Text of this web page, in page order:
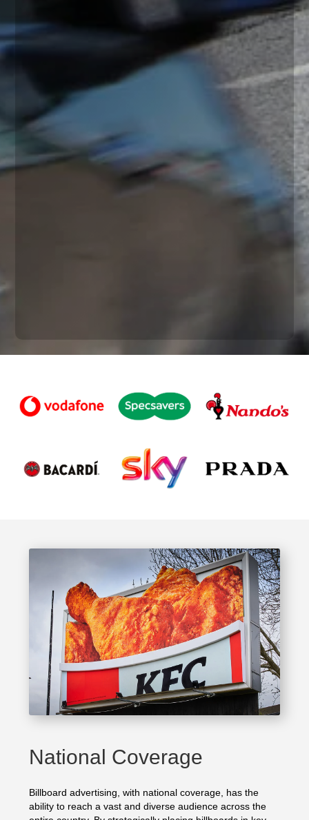
National Coverage
Billboard advertising, with national coverage, has the
ability to reach a vast and diverse audience across the